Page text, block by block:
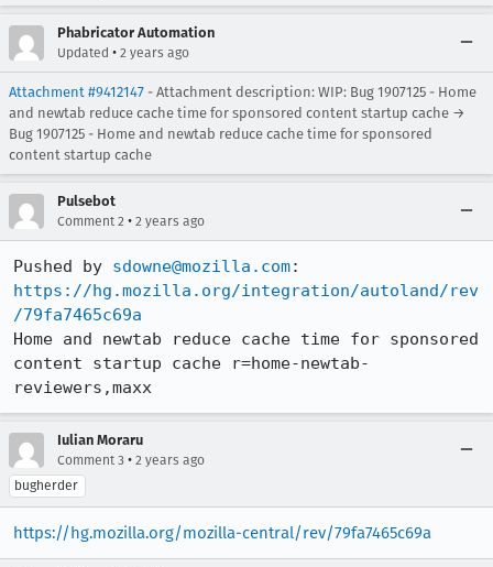
Phabricator Automation
Updated • 2 years ago
Attachment #9412147 - Attachment description: WIP: Bug 1907125 - Home
and newtab reduce cache time for sponsored content startup cache →
Bug 1907125 - Home and newtab reduce cache time for sponsored
content startup cache
Pulsebot
Comment 2 • 2 years ago
Pushed by sdowne@mozilla.com
https://hg.mozilla.org/integration/autoland/rev
/79fa7465c69a
Home and newtab reduce cache time for sponsored
content startup cache r=home-newtab-
reviewers,maxx
Iulian Moraru
Comment 3 • 2 years ago
bugherder
https://hg.mozilla.org/mozilla-central/rev/79fa7465c69a